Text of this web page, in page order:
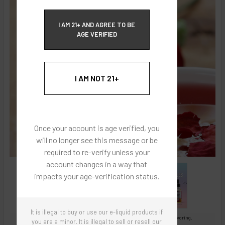
I AM 21+ AND AGREE TO BE
AGE VERIFIED
I AM NOT 21+
Once your account is age verified, you
will no longer see this message or be
required to re-verify unless your
account changes in a way that
impacts your age-verification status.
It is illegal to buy or use our e-liquid products if
you are a minor. It is illegal to sell or resell our
Images are for reference only, product is concentrated liquid flavoring.